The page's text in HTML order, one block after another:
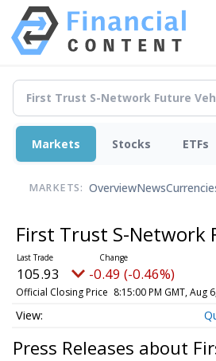
Markets Stocks ETFs
MARKETS: OverviewNews
First Trust S-Network
105.93 -0.49 (-0.46%)
Official Closing Price 8:15:00 PM GMT, Aug
Press Releases about